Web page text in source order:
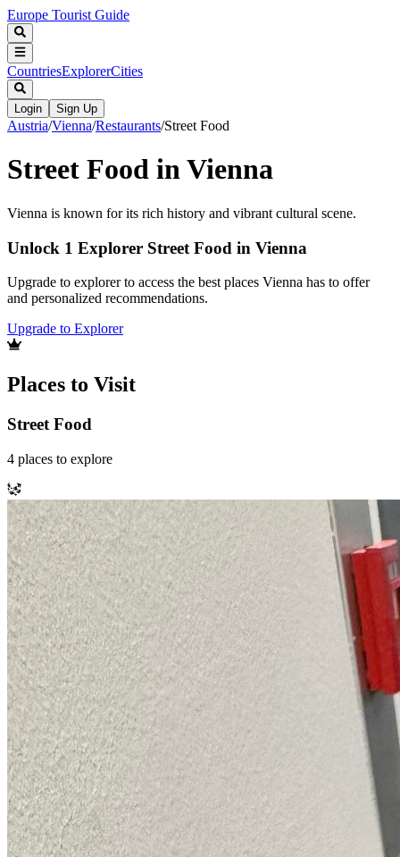
Europe Tourist Guide
CountriesExplorerCities
Login Sign Up
Austria/Vienna/Restaurants/Street Food
Street Food in Vienna
Vienna is known for its rich history and vibrant cultural scene.
Unlock 1 Explorer Street Food in Vienna
Upgrade to explorer to access the best places Vienna has to offer
and personalized recommendations.
Upgrade to Explorer
Places to Visit
Street Food
4 places to explore